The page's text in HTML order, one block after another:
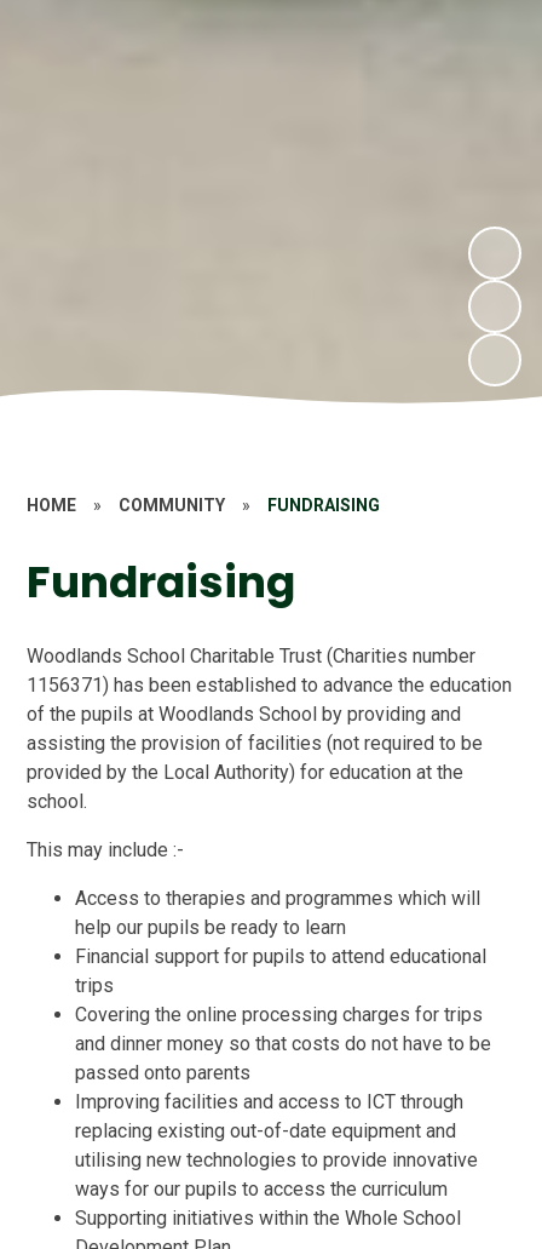
HOME » COMMUNITY » FUNDRAISING
Fundraising
Woodlands School Charitable Trust (Charities number
1156371) has been established to advance the education
of the pupils at Woodlands School by providing and
assisting the provision of facilities (not required to be
provided by the Local Authority) for education at the
school.
This may include :-
Access to therapies and programmes which will
help our pupils be ready to learn
Financial support for pupils to attend educational
trips
Covering the online processing charges for trips
and dinner money so that costs do not have to be
passed onto parents
Improving facilities and access to ICT through
replacing existing out-of-date equipment and
utilising new technologies to provide innovative
ways for our pupils to access the curriculum
Supporting initiatives within the Whole School